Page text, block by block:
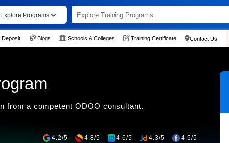
Explore Programs
Deposit Blogs Schools & Colleges Training Certificate Contact Us
from a competent ODOO consultant.
4.2/5 4.8/5 4.6/5 4.3/5 4.5/5